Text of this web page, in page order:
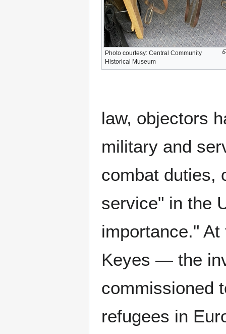
Photo courtesy: Central Community
Historical Museum
law, objectors
military and
combat duties,
service" in the
importance."
Keyes — the
commissioned
refugees in